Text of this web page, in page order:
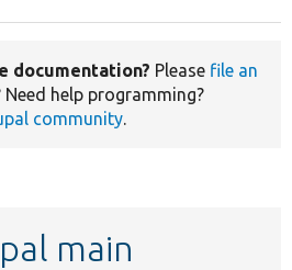
documentation? Please file an
Need help programming?
community.
main